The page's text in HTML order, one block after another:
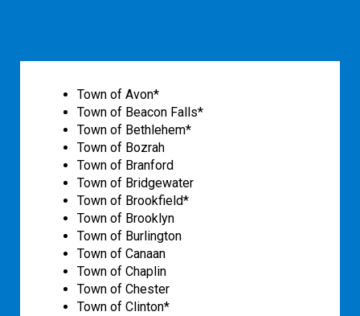
Town of Avon*
Town of Beacon Falls*
Town of Bethlehem*
Town of Bozrah
Town of Branford
Town of Bridgewater
Town of Brookfield*
Town of Brooklyn
Town of Burlington
Town of Canaan
Town of Chaplin
Town of Chester
Town of Clinton*